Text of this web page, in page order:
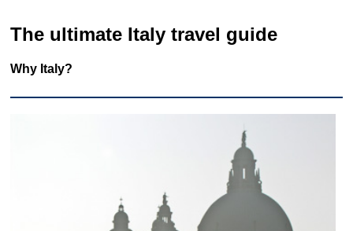
The ultimate Italy travel guide
Why Italy?